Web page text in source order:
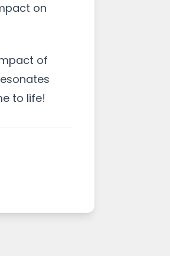
on
of
to life!